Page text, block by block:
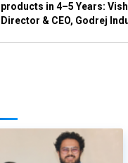
products in 4–5 Years:
Director & CEO, Godrej